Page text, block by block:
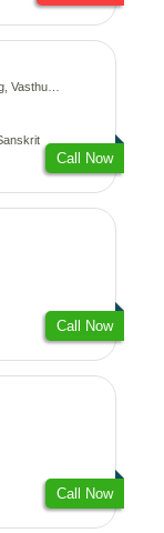
Kundali
Call Now
Call Now
Call Now